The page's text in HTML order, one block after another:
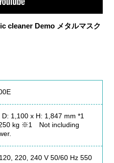
cleaner Demo メタルマスク
1,100 x H: 1,847 mm *1
kg ※1 Not including
220, 240 V 50/60 Hz 550